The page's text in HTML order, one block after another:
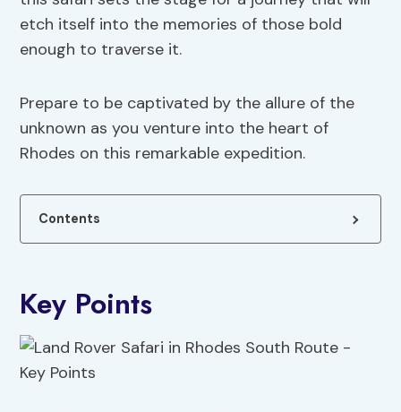
etch itself into the memories of those bold
enough to traverse it.
Prepare to be captivated by the allure of the
unknown as you venture into the heart of
Rhodes on this remarkable expedition.
Contents
Key Points